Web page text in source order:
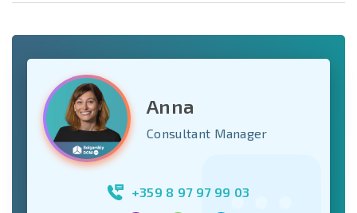
Anna
Consultant Manager
+359 8 97 97 99 03